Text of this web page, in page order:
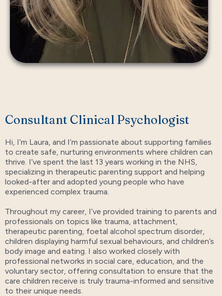
Consultant Clinical Psychologist
Hi, I’m Laura, and I’m passionate about supporting families
to create safe, nurturing environments where children can
thrive. I’ve spent the last 13 years working in the NHS,
specializing in therapeutic parenting support and helping
looked-after and adopted young people who have
experienced complex trauma.
Throughout my career, I’ve provided training to parents and
professionals on topics like trauma, attachment,
therapeutic parenting, foetal alcohol spectrum disorder,
children displaying harmful sexual behaviours, and children’s
body image and eating. I also worked closely with
professional networks in social care, education, and the
voluntary sector, offering consultation to ensure that the
care children receive is truly trauma-informed and sensitive
to their unique needs.